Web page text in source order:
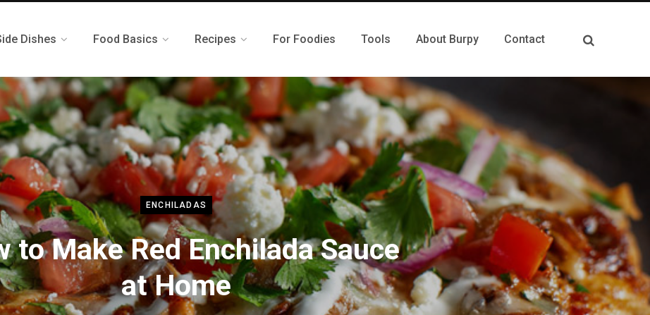
Dishes Food Basics Recipes For Foodies Tools About Burpy Contact
ENCHILADAS
to Make Red Enchilada Sauce
at Home